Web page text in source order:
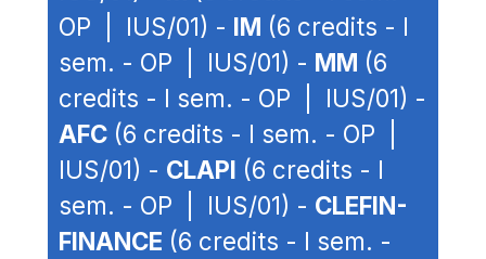
OP | IUS/01) - IM (6 credits - I
sem. - OP | IUS/01) - MM (6
credits - I sem. - OP | IUS/01) -
AFC (6 credits - I sem. - OP |
IUS/01) - CLAPI (6 credits - I
sem. - OP | IUS/01) - CLEFIN-
FINANCE (6 credits - I sem. -